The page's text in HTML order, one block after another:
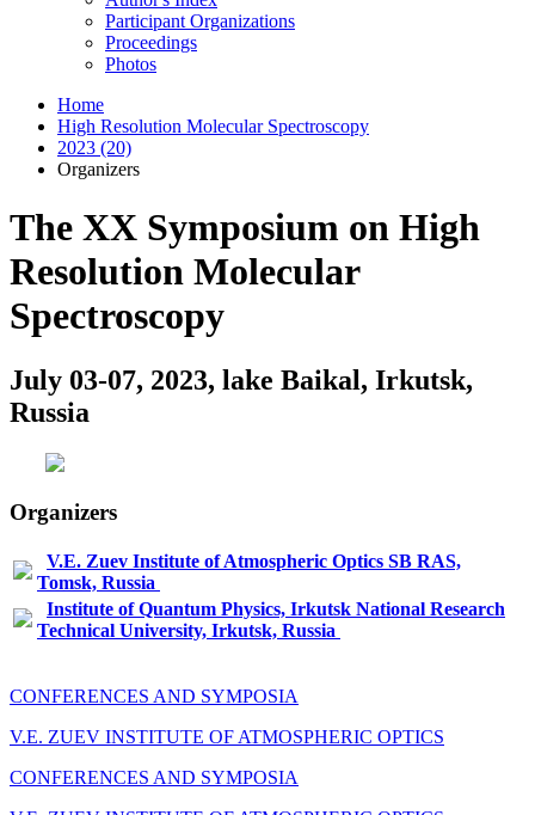
Participant Organizations
Proceedings
Photos
Home
High Resolution Molecular Spectroscopy
2023 (20)
Organizers
The XX Symposium on High
Resolution Molecular
Spectroscopy
July 03-07, 2023, lake Baikal, Irkutsk,
Russia
Organizers
V.E. Zuev Institute of Atmospheric Optics SB RAS,
Tomsk, Russia
Institute of Quantum Physics, Irkutsk National Research
Technical University, Irkutsk, Russia
CONFERENCES AND SYMPOSIA
V.E. ZUEV INSTITUTE OF ATMOSPHERIC OPTICS
CONFERENCES AND SYMPOSIA